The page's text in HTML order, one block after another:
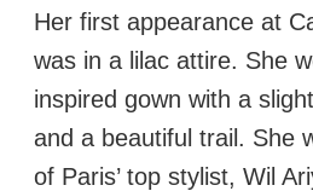
Her first appearance at
was in a lilac attire. She
inspired gown with a
and a beautiful trail. She
of Paris’ top stylist, Wil